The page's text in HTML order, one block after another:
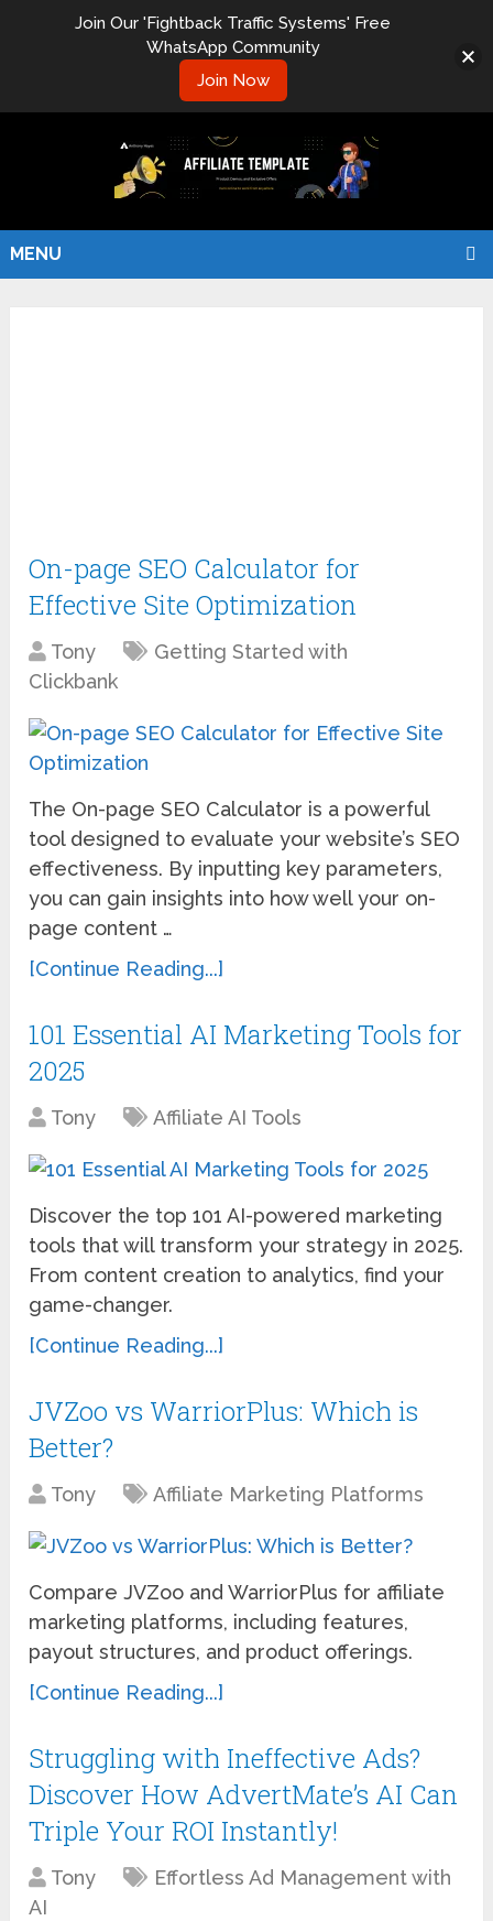
MENU
On-page SEO Calculator for
Effective Site Optimization
Tony
Getting Started with
Clickbank
The On-page SEO Calculator is a powerful
tool designed to evaluate your website’s SEO
effectiveness. By inputting key parameters,
you can gain insights into how well your on-
page content …
[Continue Reading...]
101 Essential AI Marketing Tools for
2025
Tony Affiliate AI Tools
Discover the top 101 AI-powered marketing
tools that will transform your strategy in 2025.
From content creation to analytics, find your
game-changer.
[Continue Reading...]
JVZoo vs WarriorPlus: Which is
Better?
Tony Affiliate Marketing Platforms
Compare JVZoo and WarriorPlus for affiliate
marketing platforms, including features,
payout structures, and product offerings.
[Continue Reading...]
Struggling with Ineffective Ads?
Discover How AdvertMate’s AI Can
Triple Your ROI Instantly!
Tony
Effortless Ad Management with
AI
Join Our 'Fightback Traffic Systems' Free
WhatsApp Community
Join Now